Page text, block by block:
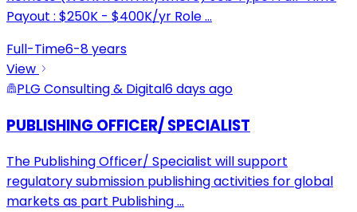
Payout : $250K - $400K/yr Role...
Full-Time6-8 years
View
PLG Consulting & Digital6 days ago
PUBLISHING OFFICER/ SPECIALIST
The Publishing Officer/ Specialist will support
regulatory submission publishing activities for global
markets as part Publishing...